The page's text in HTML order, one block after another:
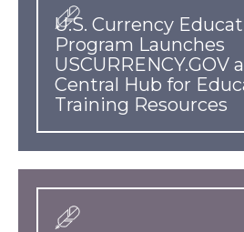
U.S. Currency
Program Launches
USCURRENCY.GOV
Central Hub for
Training Resources